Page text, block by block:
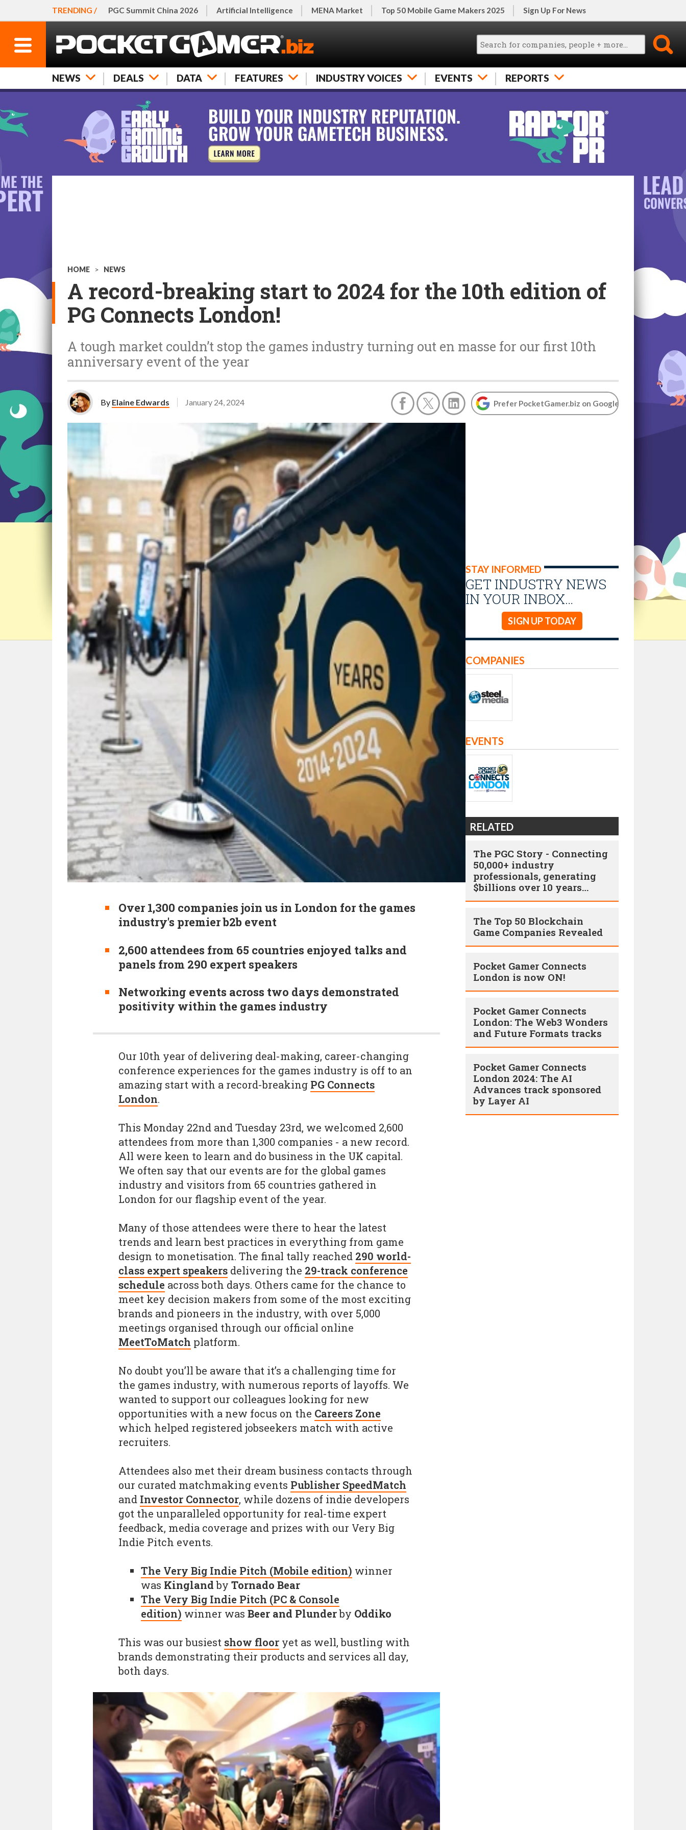
TRENDING / PGC Summit China 2026 Artificial Intelligence MENA Market Top 50 Mobile Game Makers 2025 Sign Up For News
NEWS DEALS DATA FEATURES INDUSTRY VOICES EVENTS REPORTS
HOME > NEWS
A record-breaking start to 2024 for the 10th edition of
PG Connects London!
A tough market couldn’t stop the games industry turning out en masse for our first 10th
anniversary event of the year
By Elaine Edwards January 24, 2024 Prefer PocketGamer.biz on Google
Over 1,300 companies join us in London for the games
industry's premier b2b event
2,600 attendees from 65 countries enjoyed talks and
panels from 290 expert speakers
Networking events across two days demonstrated
positivity within the games industry
STAY INFORMED
GET INDUSTRY NEWS
IN YOUR INBOX…
SIGN UP TODAY
Our 10th year of delivering deal-making, career-changing
conference experiences for the games industry is off to an
amazing start with a record-breaking PG Connects
London.
This Monday 22nd and Tuesday 23rd, we welcomed 2,600
attendees from more than 1,300 companies - a new record.
All were keen to learn and do business in the UK capital.
We often say that our events are for the global games
industry and visitors from 65 countries gathered in
London for our flagship event of the year.
Many of those attendees were there to hear the latest
trends and learn best practices in everything from game
design to monetisation. The final tally reached 290 world-
class expert speakers delivering the 29-track conference
schedule across both days. Others came for the chance to
meet key decision makers from some of the most exciting
brands and pioneers in the industry, with over 5,000
meetings organised through our official online
MeetToMatch platform.
No doubt you’ll be aware that it’s a challenging time for
the games industry, with numerous reports of layoffs. We
wanted to support our colleagues looking for new
opportunities with a new focus on the Careers Zone
which helped registered jobseekers match with active
recruiters.
Attendees also met their dream business contacts through
our curated matchmaking events Publisher SpeedMatch
and Investor Connector, while dozens of indie developers
got the unparalleled opportunity for real-time expert
feedback, media coverage and prizes with our Very Big
Indie Pitch events.
The Very Big Indie Pitch (Mobile edition) winner
was Kinglandby Tornado Bear
The Very Big Indie Pitch (PC & Console
edition) winner was Beer and Plunderby Oddiko
This was our busiest show floor yet as well, bustling with
brands demonstrating their products and services all day,
both days.
COMPANIES
EVENTS
RELATED
The PGC Story - Connecting
50,000+ industry
professionals, generating
$billions over 10 years…
The Top 50 Blockchain
Game Companies Revealed
Pocket Gamer Connects
London is now ON!
Pocket Gamer Connects
London: The Web3 Wonders
and Future Formats tracks
Pocket Gamer Connects
London 2024: The AI
Advances track sponsored
by Layer AI